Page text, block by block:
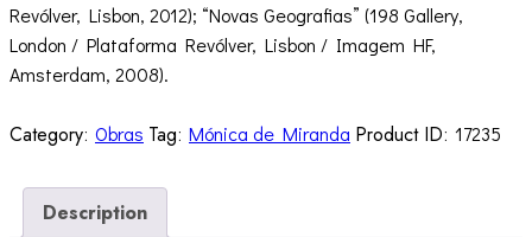
Revólver, Lisbon, 2012); “Novas Geografias” (198 Gallery,
London / Plataforma Revólver, Lisbon / Imagem HF,
Amsterdam, 2008).
Category: Obras Tag: Mónica de Miranda Product ID: 17235
Description